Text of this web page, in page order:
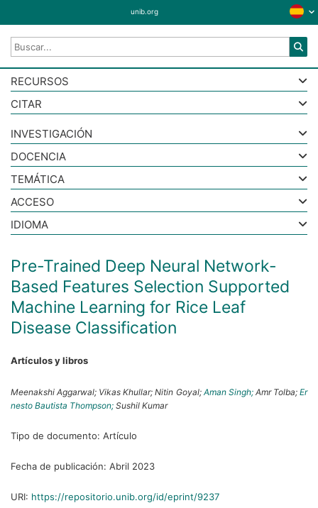
unib.org
RECURSOS
CITAR
Pre-Trained Deep Neural Network-
Based Features Selection Supported
Machine Learning for Rice Leaf
Disease Classification
Artículos y libros
Meenakshi Aggarwal; Vikas Khullar;Nitin Goyal; Aman Singh; Amr Tolba;Er
nesto Bautista Thompson; Sushil Kumar
Tipo de documento: Artículo
Fecha de publicación: Abril 2023
URI: https://repositorio.unib.org/id/eprint/9237
INVESTIGACIÓN
DOCENCIA
TEMÁTICA
ACCESO
IDIOMA